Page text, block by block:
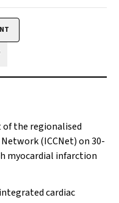
email
the regionalised
(ICCNet) on 30-
myocardial infarction
cardiac